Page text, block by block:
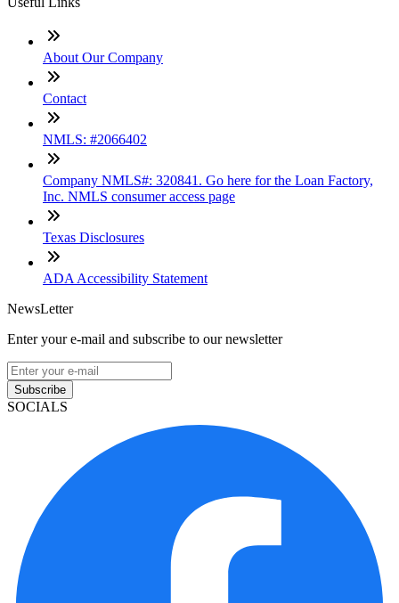
About Our Company
Contact
NMLS: #2066402
Company NMLS#: 320841. Go here for the Loan Factory,
Inc. NMLS consumer access page
Texas Disclosures
ADA Accessibility Statement
NewsLetter
Enter your e-mail and subscribe to our newsletter
Subscribe
SOCIALS